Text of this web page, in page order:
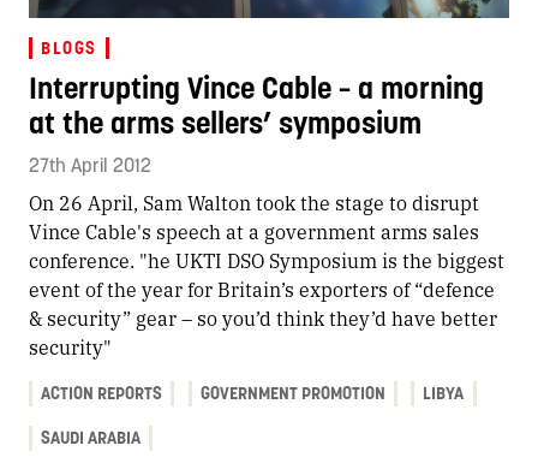
BLOGS
Interrupting Vince Cable – a morning
at the arms sellers’ symposium
27th April 2012
On 26 April, Sam Walton took the stage to disrupt
Vince Cable's speech at a government arms sales
conference. "he UKTI DSO Symposium is the biggest
event of the year for Britain’s exporters of “defence
& security” gear – so you’d think they’d have better
security"
ACTION REPORTS GOVERNMENT PROMOTION LIBYA
SAUDI ARABIA